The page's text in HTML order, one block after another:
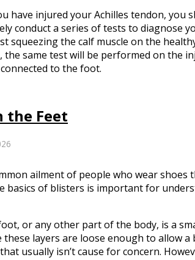
have injured your Achilles tendon, you
conduct a series of tests to diagnose
squeezing the calf muscle on the
the same test will be performed on the
to the foot.
the Feet
ailment of people who wear
basics of blisters is important for
or any other part of the body, is a
these layers are loose enough to allow
usually isn’t cause for concern.